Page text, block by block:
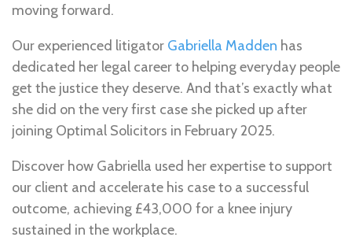
moving forward.
Our experienced litigator Gabriella Madden has
dedicated her legal career to helping everyday people
get the justice they deserve. And that’s exactly what
she did on the very first case she picked up after
joining Optimal Solicitors in February 2025.
Discover how Gabriella used her expertise to support
our client and accelerate his case to a successful
outcome, achieving £43,000 for a knee injury
sustained in the workplace.